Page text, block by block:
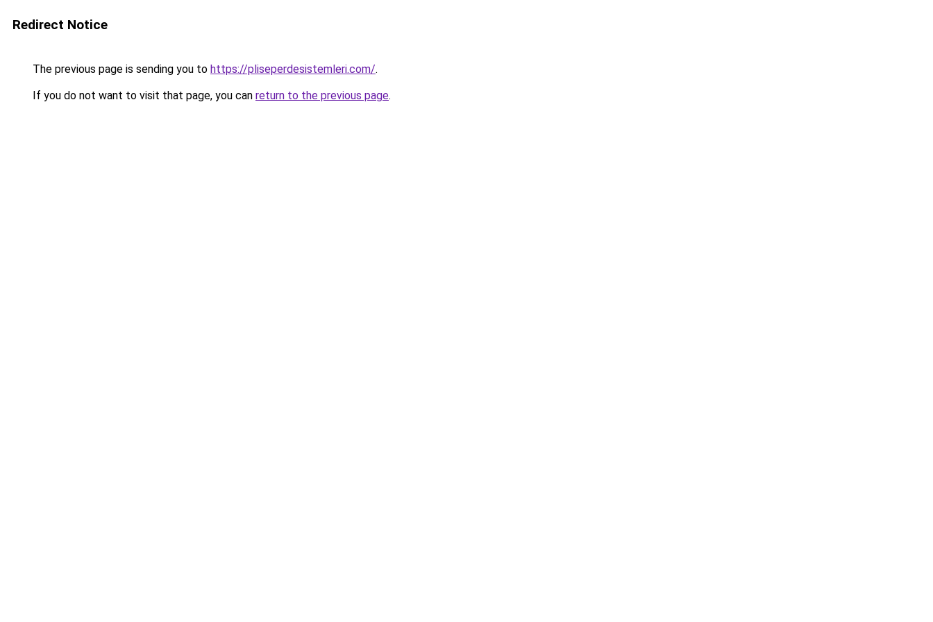
Redirect Notice
The previous page is sending you to https://pliseperdesistemleri.com/.
If you do not want to visit that page, you can return to the previous page.